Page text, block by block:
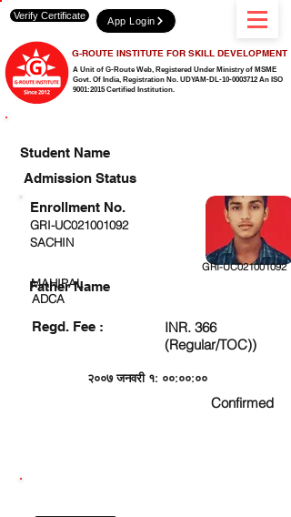
A Unit of G-Route Web, Registered Under Ministry of MSME
Govt. Of India, Registration No. UDYAM-DL-10-0003712 An ISO
9001:2015 Certified Institution.
G-ROUTE INSTITUTE FOR SKILL DEVELOPMENT
Verify Certificate App Login
Student Name
Admission Status
GRI-UC021001092
SACHIN
GRI-UC021001092
MAHIPAL
ADCA
Regd. Fee :
INR. 366
(Regular/TOC))
२००७ जनवरी १: ००:००:००
Confirmed
Enrollment No.
Father Name